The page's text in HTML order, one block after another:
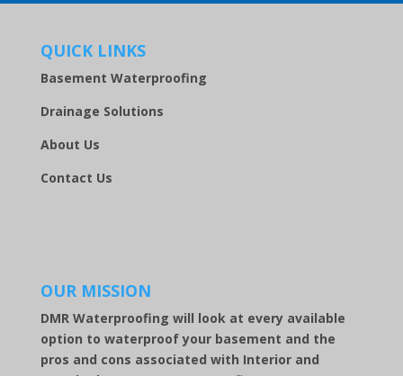
QUICK LINKS
Basement Waterproofing
Drainage Solutions
About Us
Contact Us
OUR MISSION
DMR Waterproofing will look at every available
option to waterproof your basement and the
pros and cons associated with Interior and